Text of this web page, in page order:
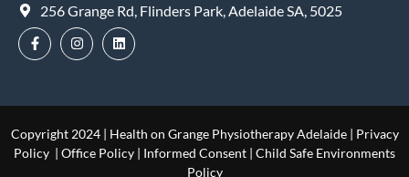
256 Grange Rd, Flinders Park, Adelaide SA, 5025
Copyright 2024 | Health on Grange Physiotherapy Adelaide | Privacy
Policy | Office Policy | Informed Consent | Child Safe Environments
Policy